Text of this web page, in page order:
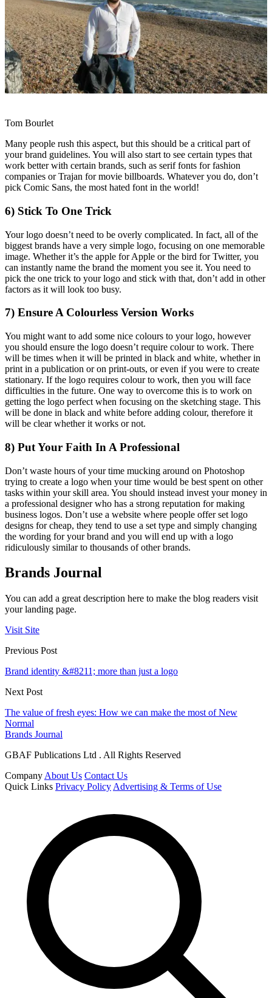
Tom Bourlet
Many people rush this aspect, but this should be a critical part of
your brand guidelines. You will also start to see certain types that
work better with certain brands, such as serif fonts for fashion
companies or Trajan for movie billboards. Whatever you do, don’t
pick Comic Sans, the most hated font in the world!
6) Stick To One Trick
Your logo doesn’t need to be overly complicated. In fact, all of the
biggest brands have a very simple logo, focusing on one memorable
image. Whether it’s the apple for Apple or the bird for Twitter, you
can instantly name the brand the moment you see it. You need to
pick the one trick to your logo and stick with that, don’t add in other
factors as it will look too busy.
7) Ensure A Colourless Version Works
You might want to add some nice colours to your logo, however
you should ensure the logo doesn’t require colour to work. There
will be times when it will be printed in black and white, whether in
print in a publication or on print-outs, or even if you were to create
stationary. If the logo requires colour to work, then you will face
difficulties in the future. One way to overcome this is to work on
getting the logo perfect when focusing on the sketching stage. This
will be done in black and white before adding colour, therefore it
will be clear whether it works or not.
8) Put Your Faith In A Professional
Don’t waste hours of your time mucking around on Photoshop
trying to create a logo when your time would be best spent on other
tasks within your skill area. You should instead invest your money in
a professional designer who has a strong reputation for making
business logos. Don’t use a website where people offer set logo
designs for cheap, they tend to use a set type and simply changing
the wording for your brand and you will end up with a logo
ridiculously similar to thousands of other brands.
Brands Journal
You can add a great description here to make the blog readers visit
your landing page.
Visit Site
Previous Post
Brand identity &#8211; more than just a logo
Next Post
The value of fresh eyes: How we can make the most of New
Normal
Brands Journal
GBAF Publications Ltd . All Rights Reserved
Company About Us Contact Us
Quick Links Privacy Policy Advertising & Terms of Use